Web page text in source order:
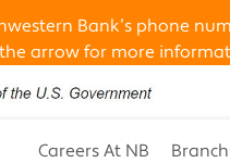
Bank’s phone
arrow for more
Careers At NB